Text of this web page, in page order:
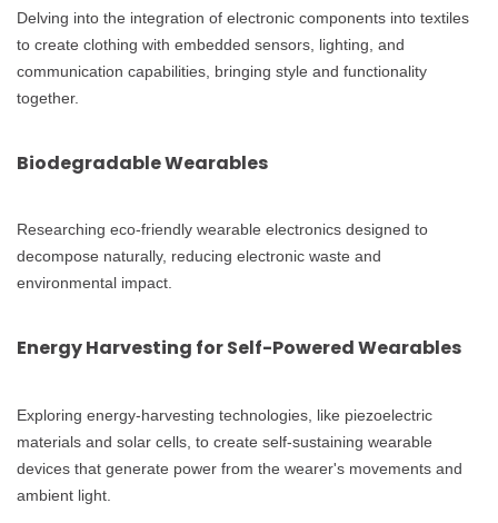
Delving into the integration of electronic components into textiles
to create clothing with embedded sensors, lighting, and
communication capabilities, bringing style and functionality
together.
Biodegradable Wearables
Researching eco-friendly wearable electronics designed to
decompose naturally, reducing electronic waste and
environmental impact.
Energy Harvesting for Self-Powered Wearables
Exploring energy-harvesting technologies, like piezoelectric
materials and solar cells, to create self-sustaining wearable
devices that generate power from the wearer's movements and
ambient light.